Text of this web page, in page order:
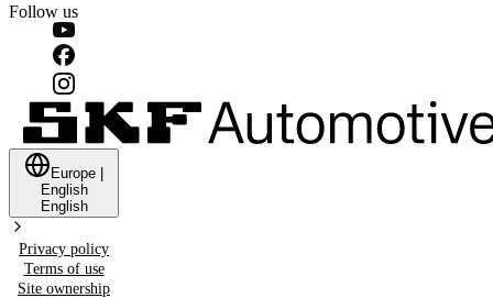
Follow us
Europe
English
English
Privacy policy
Terms of use
Site ownership